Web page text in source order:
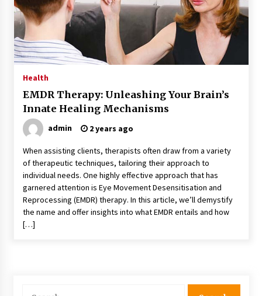
Kids Growing Bones
2 months ago
Bulk CBD Pet Treats: Meeting Growing Demand
in Pet Wellness
4 Unexpected Ways Computer Skills Classes
Empower Seniors
Rewiring the Brain: Understanding the Science
of Neuroplasticity in Addiction Recovery
4 months ago
10 Reasons Why Local Pharmacies Matter
4 months ago
Health
EMDR Therapy: Unleashing Your Brain’s
Innate Healing Mechanisms
admin 2 years ago
When assisting clients, therapists often draw from a variety
of therapeutic techniques, tailoring their approach to
individual needs. One highly effective approach that has
garnered attention is Eye Movement Desensitisation and
Reprocessing (EMDR) therapy. In this article, we’ll demystify
the name and offer insights into what EMDR entails and how
[…]